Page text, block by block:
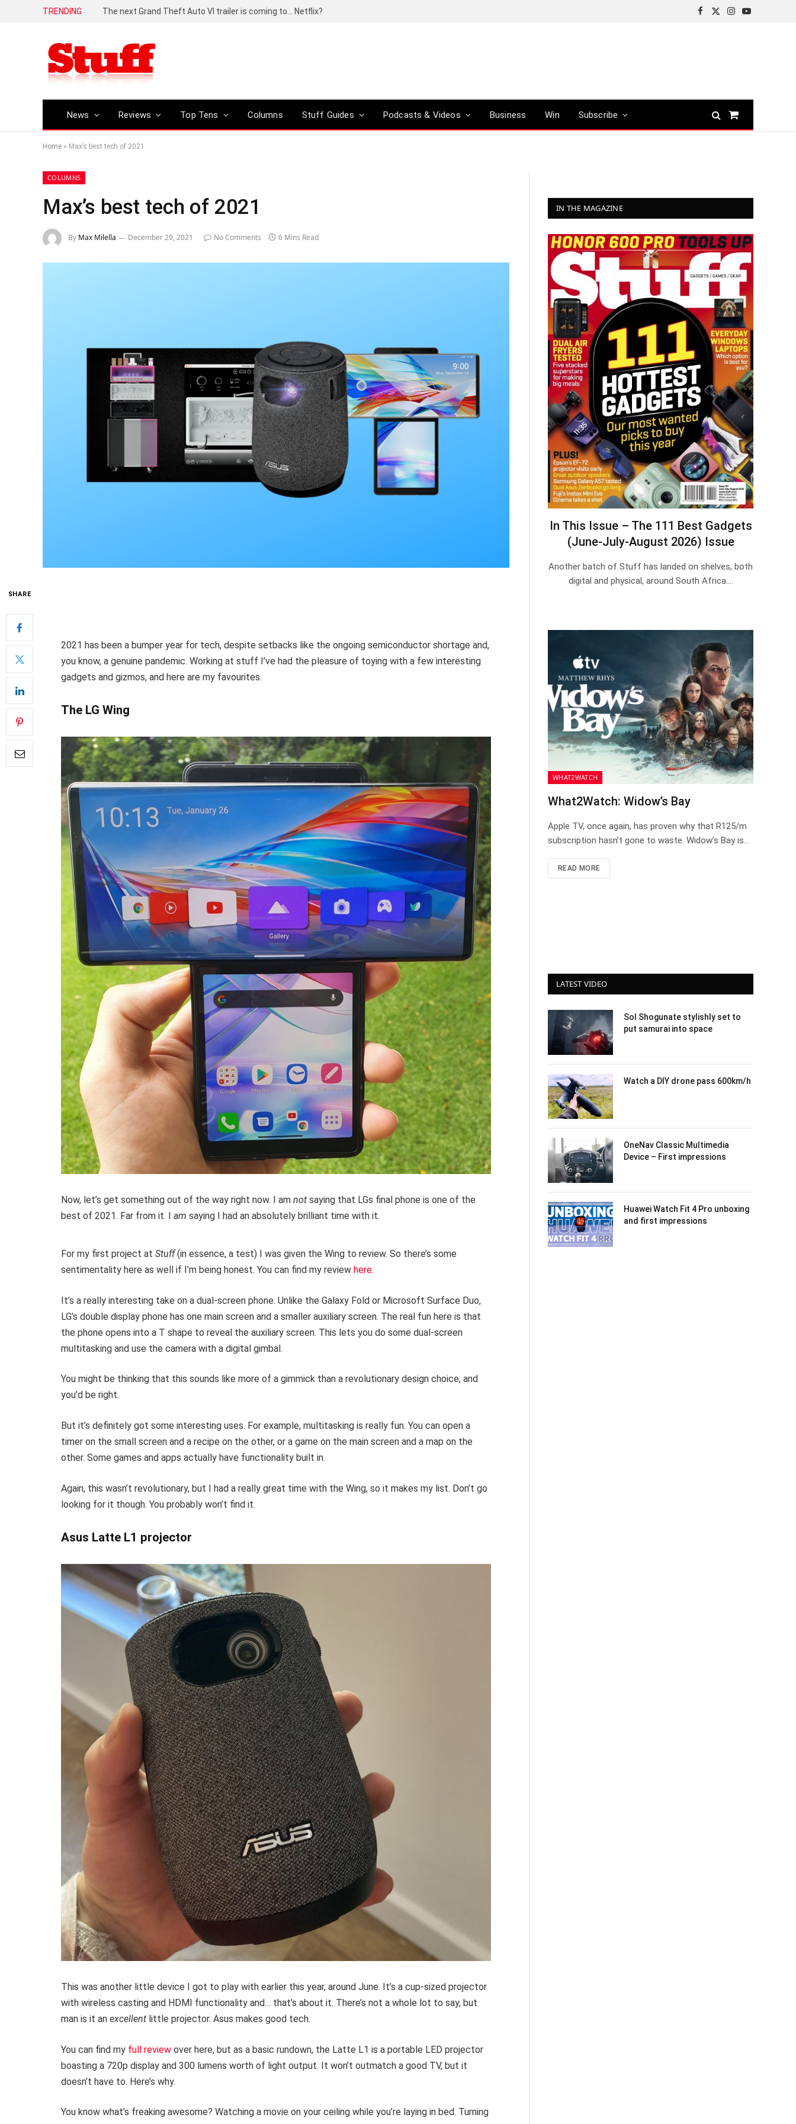
TRENDING The next Grand Theft Auto VI trailer is coming to… Netflix?
Facebook
X
Instagram
YouTube
News Reviews Top Tens Columns Stuff Guides Podcasts & Videos Business Win Subscribe
Shopping
Home » Max’s best tech of 2021
COLUMNS
Max’s best tech of 2021
By Max Milella December 29, 2021 No Comments 6 Mins Read
SHARE
2021 has been a bumper year for tech, despite setbacks like the ongoing semiconductor shortage and,
you know, a genuine pandemic. Working at stuff I’ve had the pleasure of toying with a few interesting
gadgets and gizmos, and here are my favourites.
The LG Wing
Now, let’s get something out of the way right now. I am not saying that LGs final phone is one of the
best of 2021. Far from it. I am saying I had an absolutely brilliant time with it.
For my first project at Stuff(in essence, a test) I was given the Wing to review. So there’s some
sentimentality here as well if I’m being honest. You can find my review here.
It’s a really interesting take on a dual-screen phone. Unlike the Galaxy Fold or Microsoft Surface Duo,
LG’s double display phone has one main screen and a smaller auxiliary screen. The real fun here is that
the phone opens into a T shape to reveal the auxiliary screen. This lets you do some dual-screen
multitasking and use the camera with a digital gimbal.
You might be thinking that this sounds like more of a gimmick than a revolutionary design choice, and
you’d be right.
But it’s definitely got some interesting uses. For example, multitasking is really fun. You can open a
timer on the small screen and a recipe on the other, or a game on the main screen and a map on the
other. Some games and apps actually have functionality built in.
Again, this wasn’t revolutionary, but I had a really great time with the Wing, so it makes my list. Don’t go
looking for it though. You probably won’t find it.
Asus Latte L1 projector
This was another little device I got to play with earlier this year, around June. It’s a cup-sized projector
with wireless casting and HDMI functionality and… that’s about it. There’s not a whole lot to say, but
man is it an excellent little projector. Asus makes good tech.
You can find my full review over here, but as a basic rundown, the Latte L1 is a portable LED projector
boasting a 720p display and 300 lumens worth of light output. It won’t outmatch a good TV, but it
doesn’t have to. Here’s why.
You know what’s freaking awesome? Watching a movie on your ceiling while you’re laying in bed. Turning
IN THE MAGAZINE
In This Issue – The 111 Best Gadgets
(June-July-August 2026) Issue
Another batch of Stuff has landed on shelves, both
digital and physical, around South Africa.…
WHAT2WATCH
What2Watch: Widow’s Bay
Apple TV, once again, has proven why that R125/m
subscription hasn’t gone to waste. Widow’s Bay is…
READ MORE
LATEST VIDEO
Sol Shogunate stylishly set to
put samurai into space
Watch a DIY drone pass 600km/h
OneNav Classic Multimedia
Device – First impressions
Huawei Watch Fit 4 Pro unboxing
and first impressions